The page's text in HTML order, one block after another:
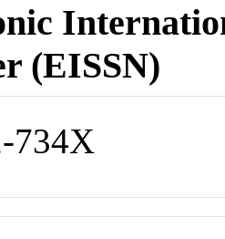
(EISSN)
734X